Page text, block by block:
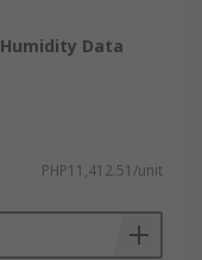
Data
PHP11,412.51/unit